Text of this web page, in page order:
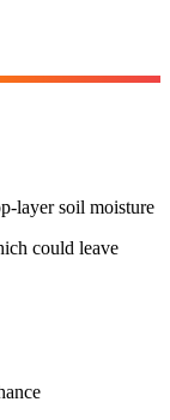
layer soil moisture
could leave